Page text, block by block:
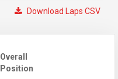
Download Laps CSV
Overall
Position